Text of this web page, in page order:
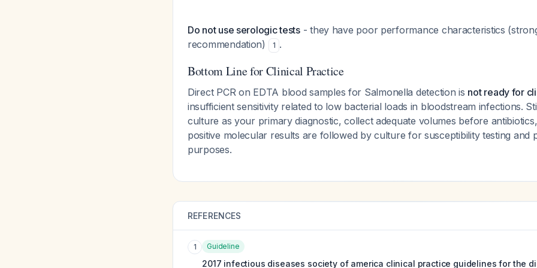
Do not use serologic tests- they have poor performance characteristics
recommendation)
1 .
Bottom Line for Clinical Practice
Direct PCR on EDTA blood samples for Salmonella detection is not ready for
insufficient sensitivity related to low bacterial loads in bloodstream infections.
culture as your primary diagnostic, collect adequate volumes before
positive molecular results are followed by culture for susceptibility testing and
purposes.
REFERENCES
1 Guideline
2017 infectious diseases society of america clinical practice guidelines for the